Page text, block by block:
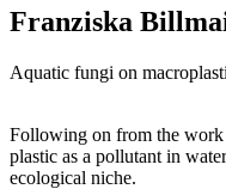
Franziska
Aquatic fungi on
Following on from the
plastic as a pollutant in
ecological niche.